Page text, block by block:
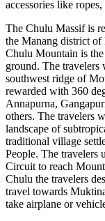
accessories like
The Chulu Massif is
the Manang district
Chulu Mountain is
ground. The travelers
southwest ridge of
rewarded with 360
Annapurna,
others. The travelers
landscape of
traditional village
People. The travelers
Circuit to reach
Chulu the travelers
travel towards
take airplane or